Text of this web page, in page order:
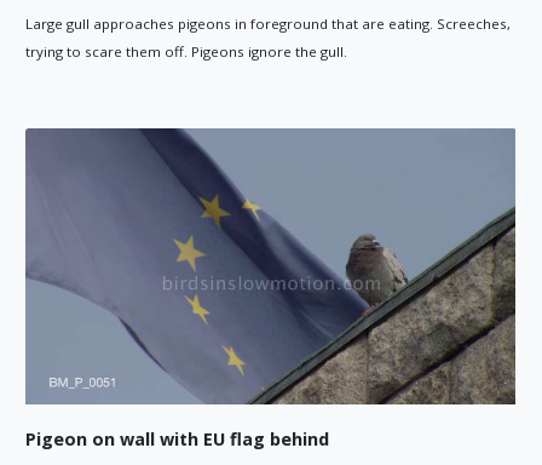
Large gull approaches pigeons in foreground that are eating. Screeches,
trying to scare them off. Pigeons ignore the gull.
Pigeon on wall with EU flag behind